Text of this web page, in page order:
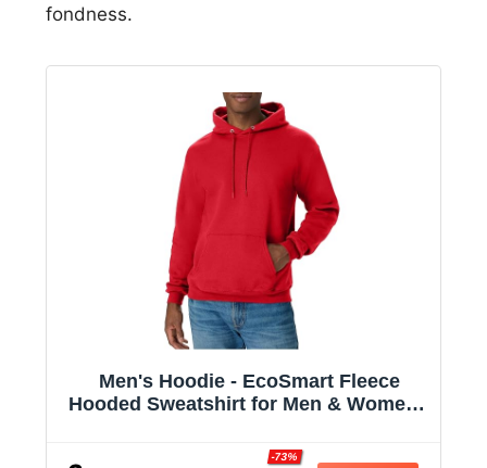
fondness.
Men's Hoodie - EcoSmart Fleece
Hooded Sweatshirt for Men & Women -
-73%